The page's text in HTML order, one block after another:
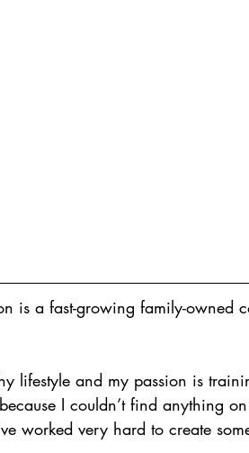
is a fast-growing family-owned
lifestyle and my passion is
I couldn’t find anything
worked very hard to create